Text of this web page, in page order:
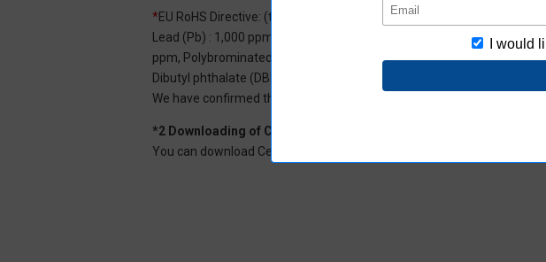
*EU RoHS Directive: (ten restricted substances and their respective
Lead (Pb) : 1,000 ppm, Mercury (Hg): 1,000 ppm, Cadmium (Cd) :
ppm, Polybrominated diphenyl ether (PBDE) : 1,000 ppm, Bis(2-
Dibutyl phthalate (DBP) : 1,000 ppm, and Diisobutyl phthalate (DIBP)
We have confirmed that the four phthalates are not intentionally used
*2 Downloading of Certificate of Non-inclusion
You can download Certificate of Non-inclusion which certifies that